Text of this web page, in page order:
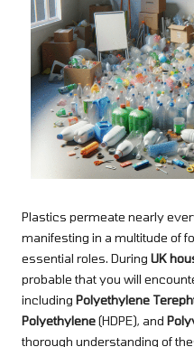
Plastics permeate nearly
manifesting in a multitude of
essential roles. During UK
probable that you will
including Polyethylene
Polyethylene(HDPE), and
thorough understanding of